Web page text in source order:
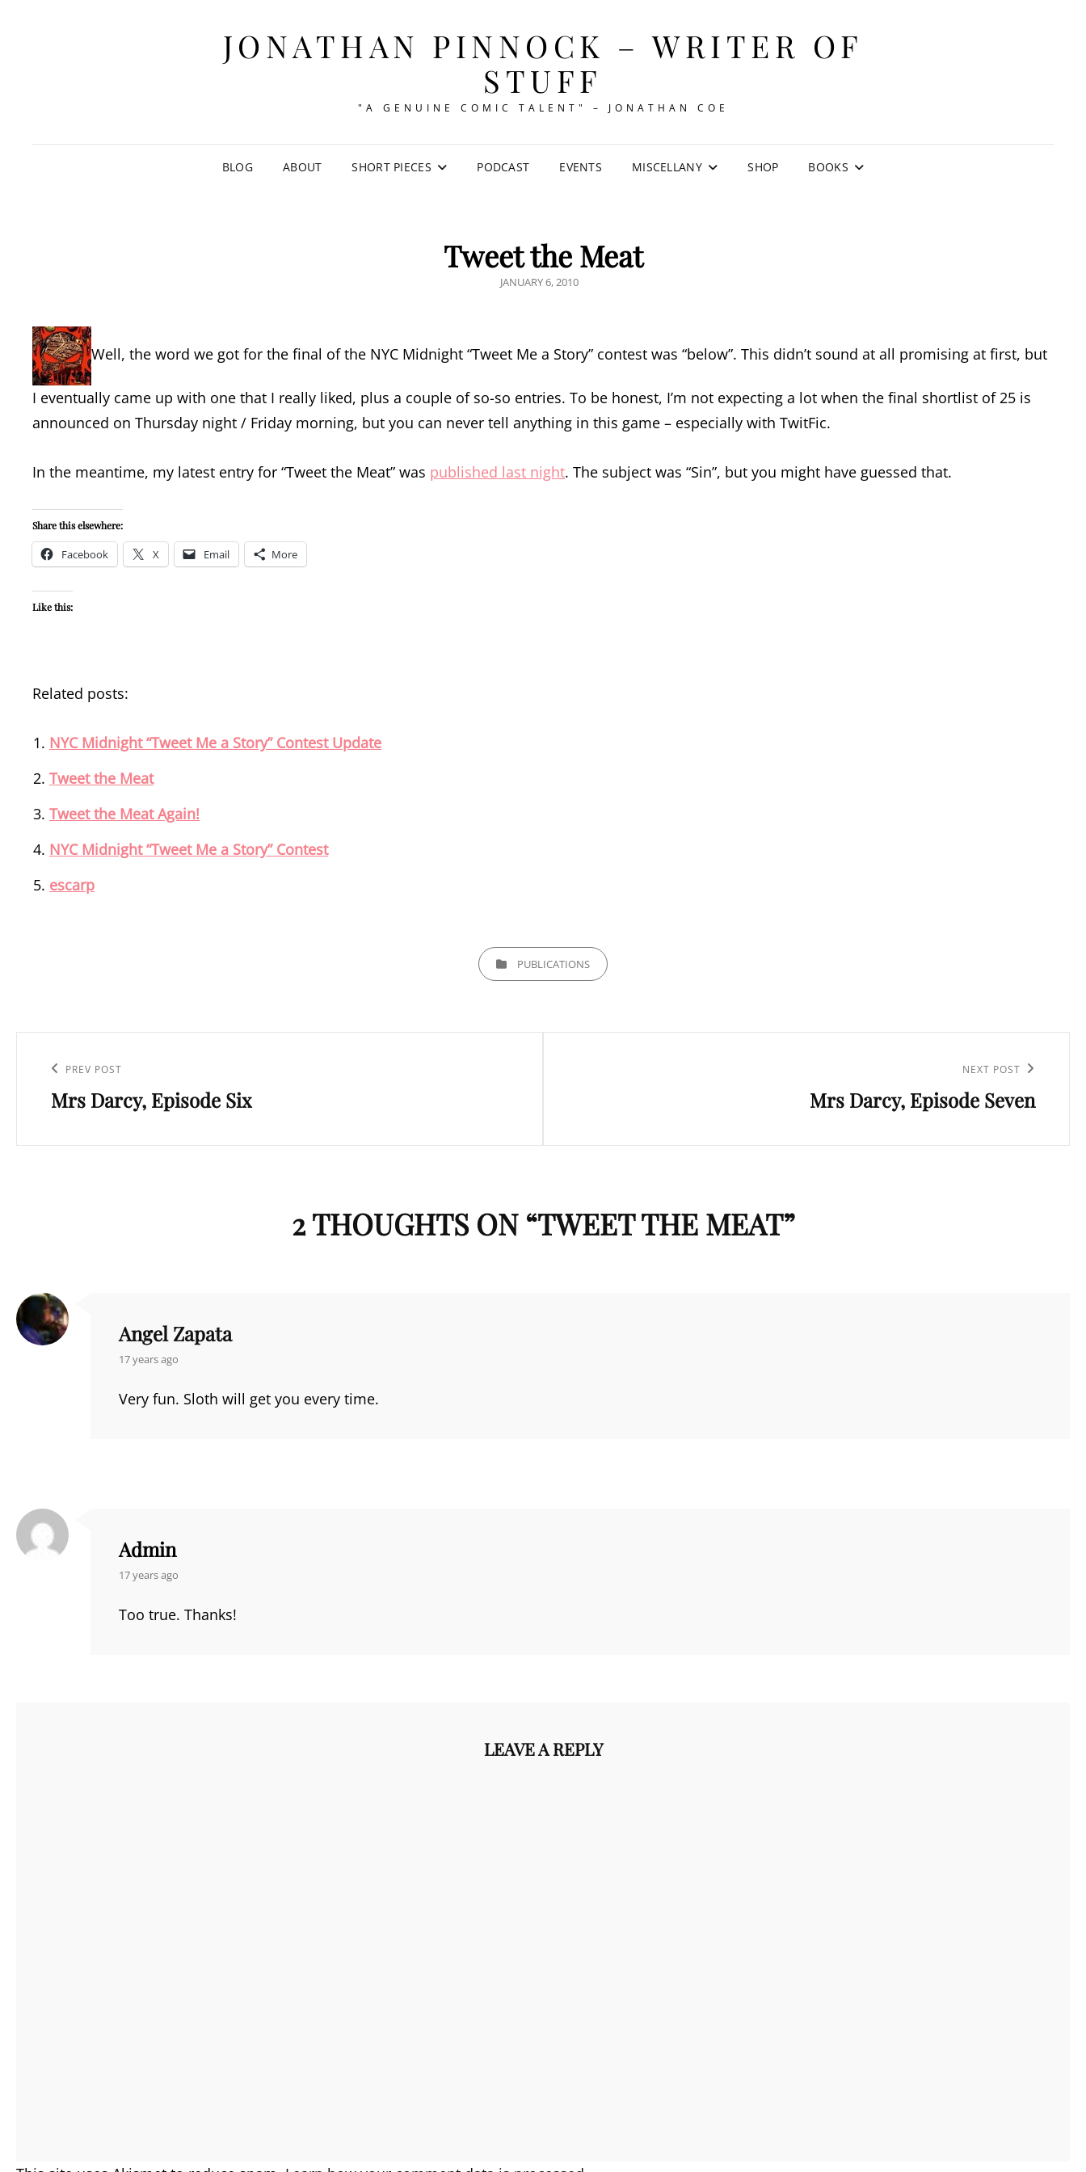
JONATHAN PINNOCK – WRITER OF
STUFF
"A GENUINE COMIC TALENT" – JONATHAN COE
BLOG ABOUT SHORT PIECES PODCAST EVENTS MISCELLANY SHOP BOOKS
Tweet the Meat
POSTED
JANUARY 6, 2010
Well, the word we got for the final of the NYC Midnight “Tweet Me a Story” contest was “below”. This didn’t sound at all promising at first, but
I eventually came up with one that I really liked, plus a couple of so-so entries. To be honest, I’m not expecting a lot when the final shortlist of 25 is
announced on Thursday night / Friday morning, but you can never tell anything in this game – especially with TwitFic.
In the meantime, my latest entry for “Tweet the Meat” was published last night. The subject was “Sin”, but you might have guessed that.
Share this elsewhere:
Facebook X Email More
Like this:
Related posts:
NYC Midnight “Tweet Me a Story” Contest Update
Tweet the Meat
Tweet the Meat Again!
NYC Midnight “Tweet Me a Story” Contest
escarp
CATEGORIESPUBLICATIONS
navigation
Previous
Post
PREV POST
Mrs Darcy, Episode Six
NEXT POST
Mrs Darcy, Episode Seven
2 THOUGHTS ON “TWEET THE MEAT”
Angel Zapata
says:
17 years ago
Very fun. Sloth will get you every time.
Admin
says:
17 years ago
Too true. Thanks!
LEAVE A REPLY